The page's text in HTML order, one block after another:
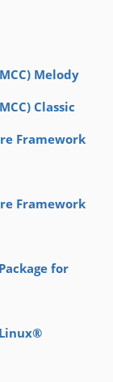
Melody
Classic
Framework
Framework
for